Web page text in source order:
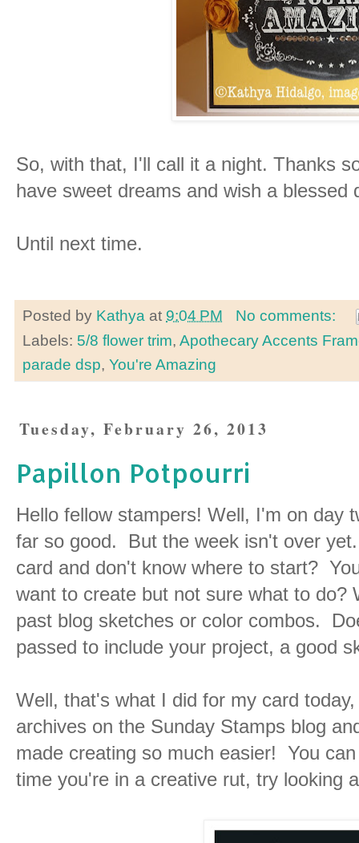
So, with that, I'll call it a night. Thanks
have sweet dreams and wish a
Until next time.
Posted by Kathya at 9:04 PM
No comments:
Labels: 5/8 flower trim, Apothecary Accents
parade dsp, You're Amazing
Tuesday, February 26, 2013
Papillon Potpourri
Hello fellow stampers! Well, I'm on day
far so good. But the week isn't over
card and don't know where to start?
want to create but not sure what to do?
past blog sketches or color combos.
passed to include your project, a good
Well, that's what I did for my card
archives on the Sunday Stamps blog
made creating so much easier! You
time you're in a creative rut, try looking